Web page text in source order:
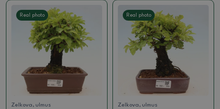
Real photo
Zelkova, ulmus
Real photo
Zelkova, ulmus